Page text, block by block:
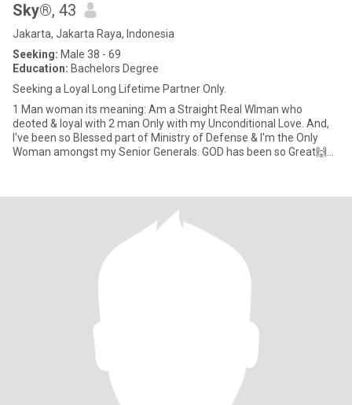
Sky®, 43
Jakarta, Jakarta Raya, Indonesia
Seeking: Male 38 - 69
Education: Bachelors Degree
Seeking a Loyal Long Lifetime Partner Only.
1 Man woman its meaning: Am a Straight Real WIman who
deoted & loyal with 2 man Only with my Unconditional Love. And,
I've been so Blessed part of Ministry of Defense & I'm the Only
Woman amongst my Senior Generals. GOD has been so Great🙌🙏